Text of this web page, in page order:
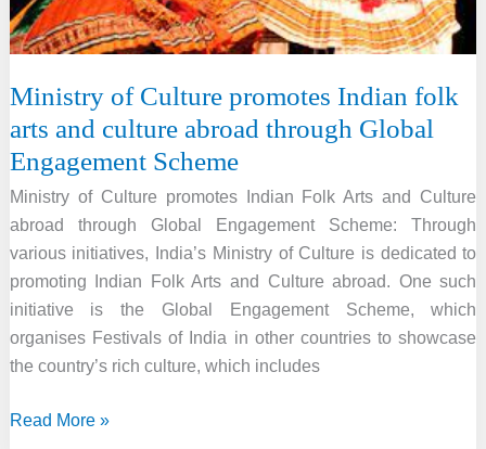
Ministry of Culture promotes Indian folk
arts and culture abroad through Global
Engagement Scheme
Ministry of Culture promotes Indian Folk Arts and Culture
abroad through Global Engagement Scheme: Through
various initiatives, India’s Ministry of Culture is dedicated to
promoting Indian Folk Arts and Culture abroad. One such
initiative is the Global Engagement Scheme, which
organises Festivals of India in other countries to showcase
the country’s rich culture, which includes
Ministry
Read More »